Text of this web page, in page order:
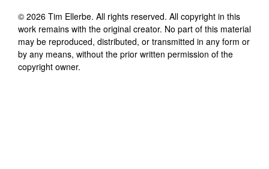
© 2026 Tim Ellerbe. All rights reserved. All copyright in this
work remains with the original creator. No part of this material
may be reproduced, distributed, or transmitted in any form or
by any means, without the prior written permission of the
copyright owner.